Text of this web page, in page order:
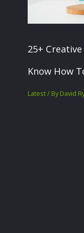
25+
Know How
Latest/ ByDavid